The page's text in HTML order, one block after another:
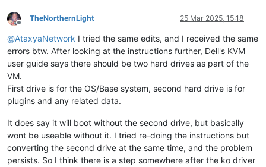
Offline
TheNorthernLight 25 Mar 2025, 15:18
@AtaxyaNetwork I tried the same edits, and I received the same
errors btw. After looking at the instructions further, Dell's KVM
user guide says there should be two hard drives as part of the
VM.
First drive is for the OS/Base system, second hard drive is for
plugins and any related data.
It does say it will boot without the second drive, but basically
wont be useable without it. I tried re-doing the instructions but
converting the second drive at the same time, and the problem
persists. So I think there is a step somewhere after the ko driver